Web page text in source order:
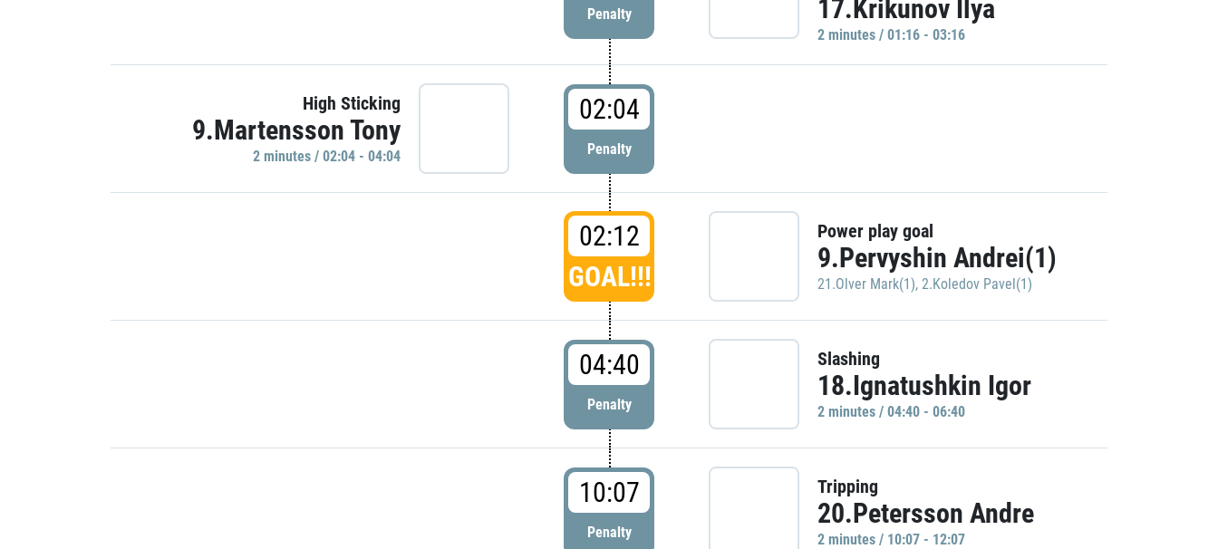
Penalty 17.Krikunov Ilya
2 minutes / 01:16 - 03:16
High Sticking
9.Martensson Tony
2 minutes / 02:04 - 04:04
02:04
Penalty
02:12
GOAL!!!
Power play goal
9.Pervyshin Andrei(1)
21.Olver Mark(1), 2.Koledov Pavel(1)
04:40
Penalty
Slashing
18.Ignatushkin Igor
2 minutes / 04:40 - 06:40
10:07
Penalty
Tripping
20.Petersson Andre
2 minutes / 10:07 - 12:07